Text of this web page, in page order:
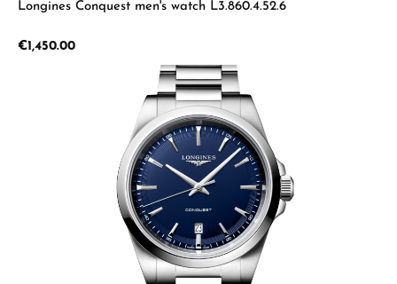
Longines Conquest men's watch L3.860.4.52.6
Regular price:
€1,450.00